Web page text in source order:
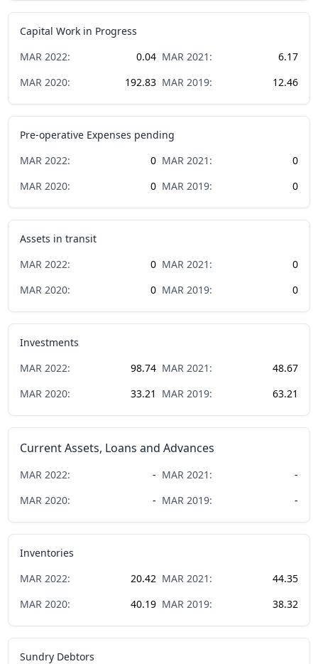
Capital Work in Progress
MAR 2022: 0.04 MAR 2021 :
6.17
MAR 2020: 192.83 MAR 2019: 12.46
Pre-operative Expenses pending
MAR 2022: 0 MAR 2021 :
0
MAR 2020: 0 MAR 2019: 0
Assets in transit
MAR 2022: 0 MAR 2021 :
0
MAR 2020: 0 MAR 2019: 0
Investments
MAR 2022: 98.74 MAR 2021 :
48.67
MAR 2020: 33.21 MAR 2019: 63.21
Current Assets, Loans and Advances
MAR 2022: - MAR 2021 :
-
MAR 2020: - MAR 2019: -
Inventories
MAR 2022: 20.42 MAR 2021 :
44.35
MAR 2020: 40.19 MAR 2019: 38.32
Sundry Debtors